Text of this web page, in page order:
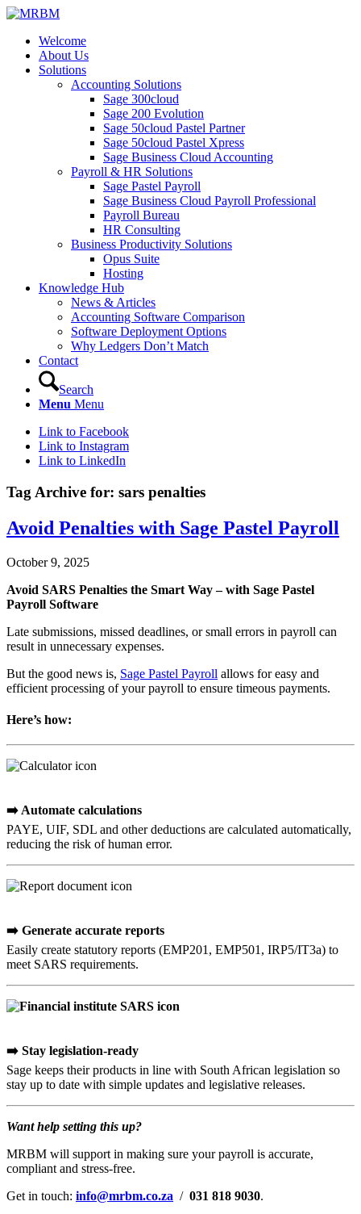
Welcome
About Us
Solutions
Accounting Solutions
Sage 300cloud
Sage 200 Evolution
Sage 50cloud Pastel Partner
Sage 50cloud Pastel Xpress
Sage Business Cloud Accounting
Payroll & HR Solutions
Sage Pastel Payroll
Sage Business Cloud Payroll Professional
Payroll Bureau
HR Consulting
Business Productivity Solutions
Opus Suite
Hosting
Knowledge Hub
News & Articles
Accounting Software Comparison
Software Deployment Options
Why Ledgers Don’t Match
Contact
Search
Menu Menu
Link to Facebook
Link to Instagram
Link to LinkedIn
Tag Archive for: sars penalties
Avoid Penalties with Sage Pastel Payroll
October 9, 2025
Avoid SARS Penalties the Smart Way – with Sage Pastel
Payroll Software
Late submissions, missed deadlines, or small errors in payroll can
result in unnecessary expenses.
But the good news is, Sage Pastel Payroll allows for easy and
efficient processing of your payroll to ensure timeous payments.
Here’s how:
➡️ Automate calculations
PAYE, UIF, SDL and other deductions are calculated automatically,
reducing the risk of human error.
➡️ Generate accurate reports
Easily create statutory reports (EMP201, EMP501, IRP5/IT3a) to
meet SARS requirements.
➡️ Stay legislation-ready
Sage keeps their products in line with South African legislation so
stay up to date with simple updates and legislative releases.
Want help setting this up?
MRBM will support in making sure your payroll is accurate,
compliant and stress-free.
Get in touch: info@mrbm.co.za / 031 818 9030.